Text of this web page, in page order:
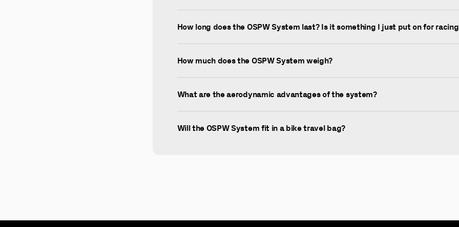
How long does the OSPW System last? Is it something I just put on for
How much does the OSPW System weigh?
What are the aerodynamic advantages of the system?
Will the OSPW System fit in a bike travel bag?